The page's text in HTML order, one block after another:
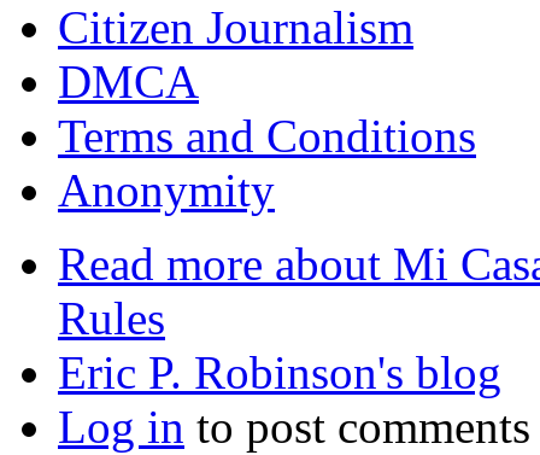
Citizen Journalism
DMCA
Terms and Conditions
Anonymity
Read more about Mi
Rules
Eric P. Robinson's blog
Log in to post comments